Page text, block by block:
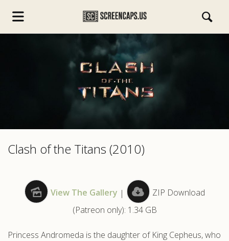
Clash of the Titans (2010)
View The Gallery |
ZIP Download
(Patreon only): 1.34 GB
Princess Andromeda is the daughter of King Cepheus, who